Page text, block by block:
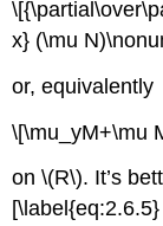
x} (\mu
or, equivalently
\[\mu_yM+\mu
on \(R\). It’s